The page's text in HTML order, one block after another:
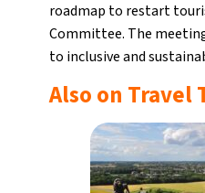
roadmap to restart
Committee. The
to inclusive and
Also on Travel